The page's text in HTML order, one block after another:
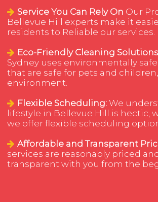
Service You Can Rely On Our
Bellevue Hill experts make it
residents to Reliable our services.
Eco-Friendly Cleaning
Sydney uses environmentally
that are safe for pets and
environment.
Flexible Scheduling: We
lifestyle in Bellevue Hill is hectic,
we offer flexible scheduling
Affordable and Transparent
services are reasonably priced
transparent with you from the